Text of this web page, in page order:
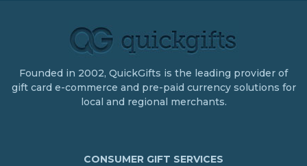
Founded in 2002, QuickGifts is the leading provider of
gift card e-commerce and pre-paid currency solutions for
local and regional merchants.
CONSUMER GIFT SERVICES